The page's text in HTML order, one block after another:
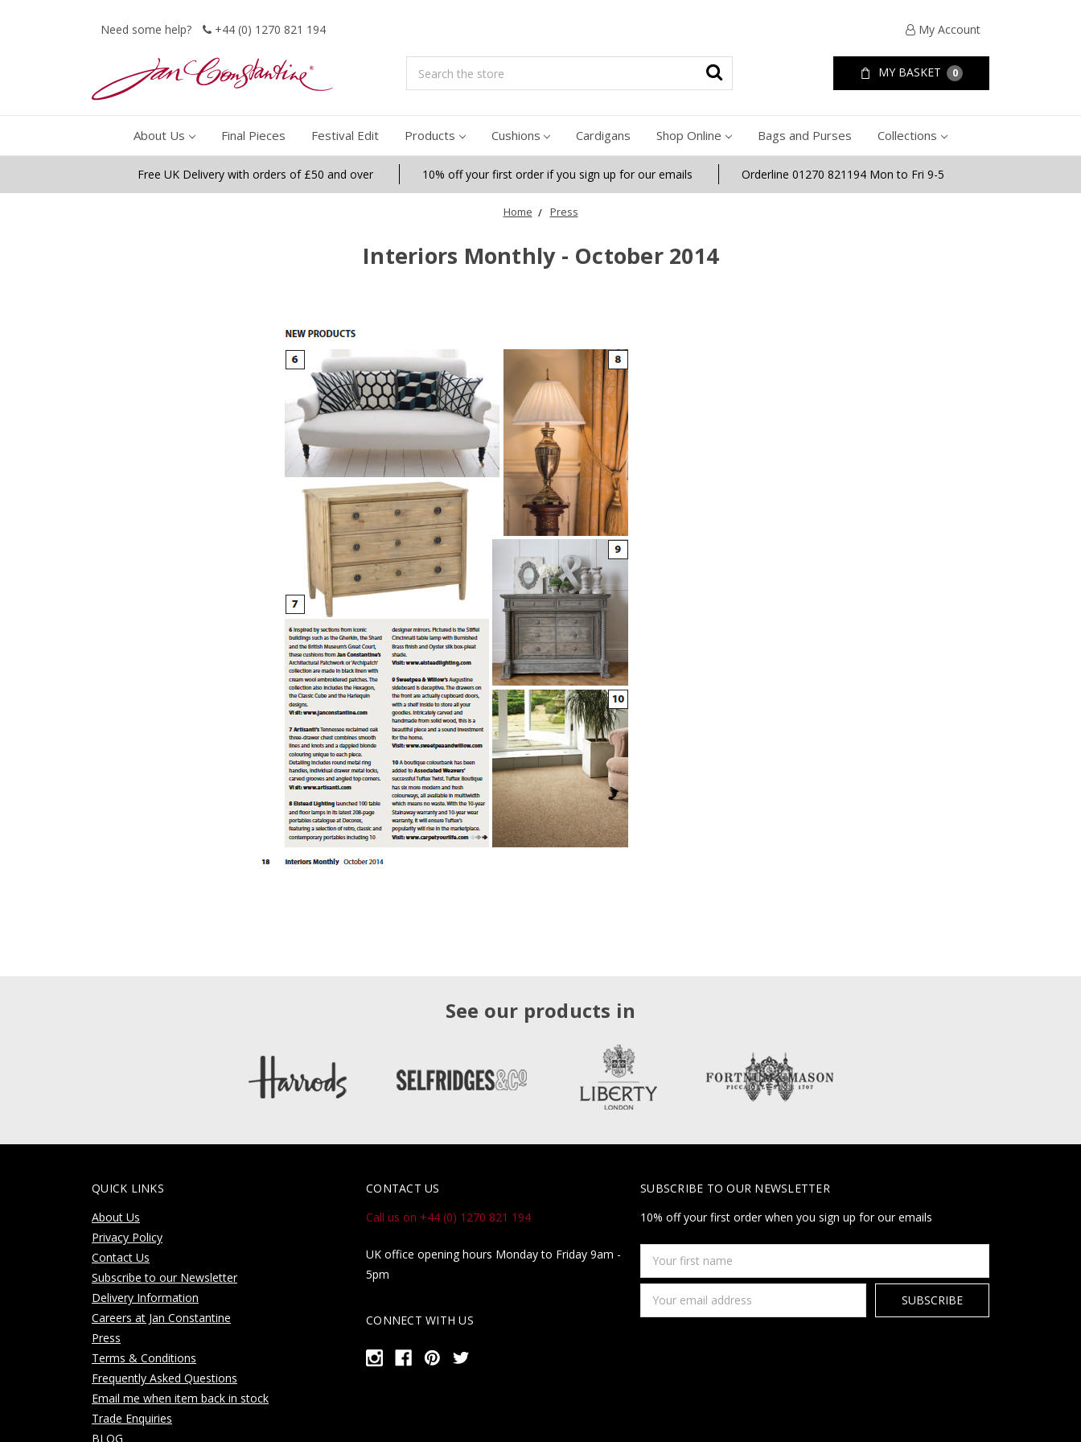
Need some help? +44 (0) 1270 821 194 My Account
Search MY BASKET 0
About Us Final Pieces Festival Edit Products Cushions Cardigans Shop Online Bags and Purses Collections
Free UK Delivery with orders of £50 and over 10% off your first order if you sign up for our emails Orderline 01270 821194 Mon to Fri 9-5
Home Press
Interiors Monthly - October 2014
See our products in
QUICK LINKS
About Us
Privacy Policy
Contact Us
Subscribe to our Newsletter
Delivery Information
Careers at Jan Constantine
Press
Terms & Conditions
Frequently Asked Questions
Email me when item back in stock
Trade Enquiries
BLOG
CONTACT US
Call us on +44 (0) 1270 821 194
UK office opening hours Monday to Friday 9am -
5pm
CONNECT WITH US
SUBSCRIBE TO OUR NEWSLETTER
10% off your first order when you sign up for our emails
first
name
Address